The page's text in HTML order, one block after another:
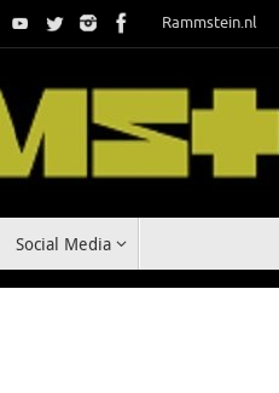
Rammstein.nl
Social Media